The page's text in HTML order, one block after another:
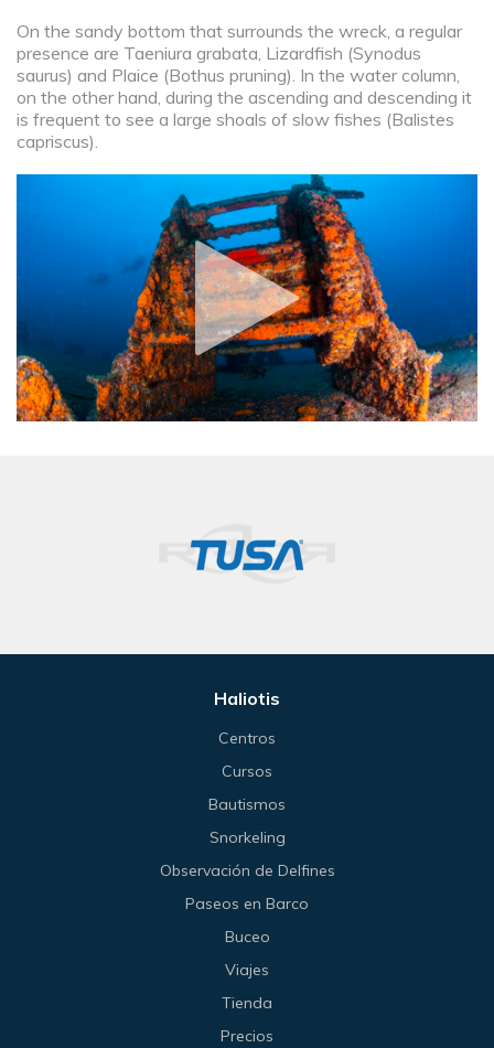
On the sandy bottom that surrounds the wreck, a regular
presence are Taeniura grabata, Lizardfish (Synodus
saurus) and Plaice (Bothus pruning). In the water column,
on the other hand, during the ascending and descending it
is frequent to see a large shoals of slow fishes (Balistes
capriscus).
Haliotis
Centros
Cursos
Bautismos
Snorkeling
Observación de Delfines
Paseos en Barco
Buceo
Viajes
Tienda
Precios